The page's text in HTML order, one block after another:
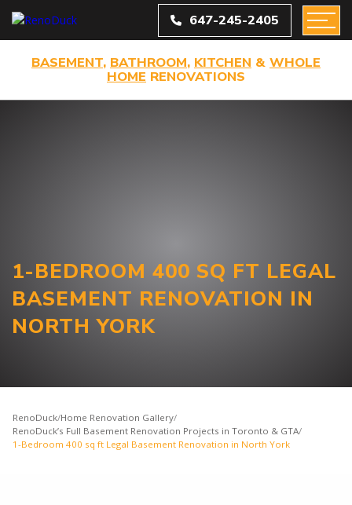
647-245-2405
BASEMENT, BATHROOM, KITCHEN & WHOLE
HOME RENOVATIONS
1-BEDROOM 400 SQ FT LEGAL
BASEMENT RENOVATION IN
NORTH YORK
RenoDuck/Home Renovation Gallery/
RenoDuck’s Full Basement Renovation Projects in Toronto & GTA/
1-Bedroom 400 sq ft Legal Basement Renovation in North York